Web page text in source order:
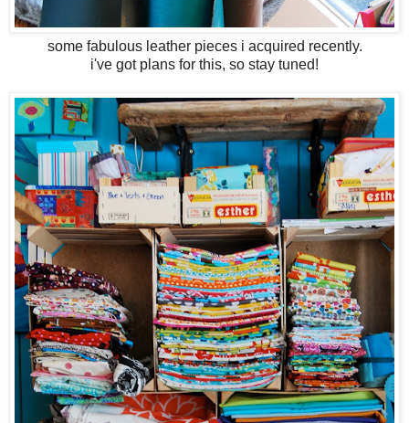
some fabulous leather pieces i acquired recently.
i've got plans for this, so stay tuned!